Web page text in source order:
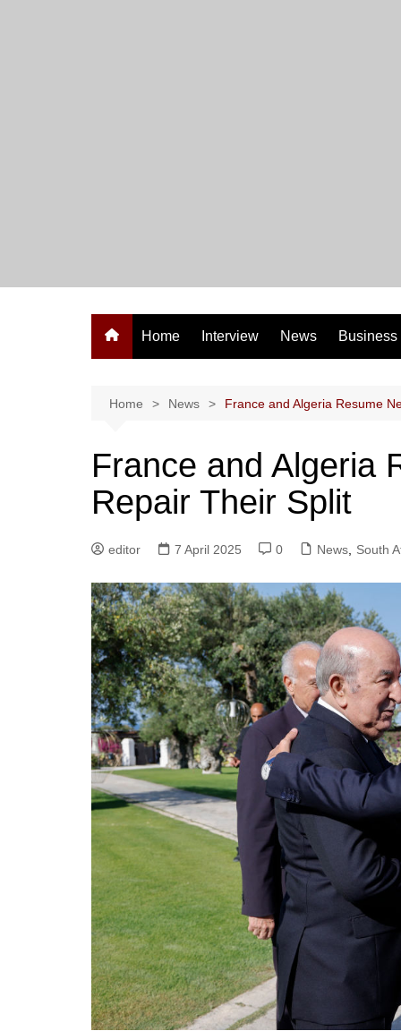
Home Interview News Business
Home News France and Algeria Resume
France and Algeria
Repair Their Split
editor 7 April 2025 0 News South